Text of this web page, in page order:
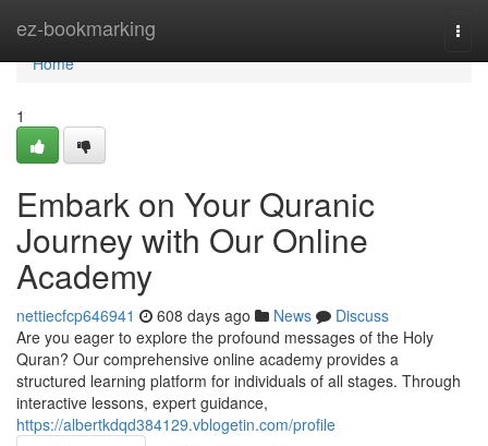
ez-bookmarking
Home
Home
1
Embark on Your Quranic
Journey with Our Online
Academy
nettiecfcp646941 608 days ago News
Discuss
Are you eager to explore the profound messages of the Holy
Quran? Our comprehensive online academy provides a
structured learning platform for individuals of all stages. Through
interactive lessons, expert guidance,
https://albertkdqd384129.vblogetin.com/profile